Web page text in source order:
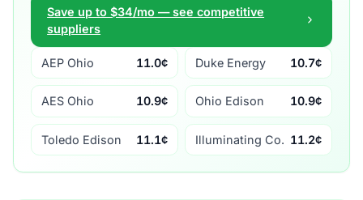
Save up to $34/mo — see competitive
suppliers
AEP Ohio 11.0¢ Duke Energy 10.7¢
AES Ohio 10.9¢ Ohio Edison 10.9¢
Toledo Edison 11.1¢ Illuminating Co. 11.2¢